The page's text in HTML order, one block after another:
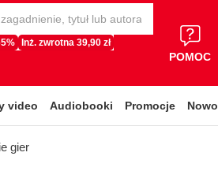
Inż. zwrotna 39,90 zł
POMOC
video Audiobooki Promocje
gier